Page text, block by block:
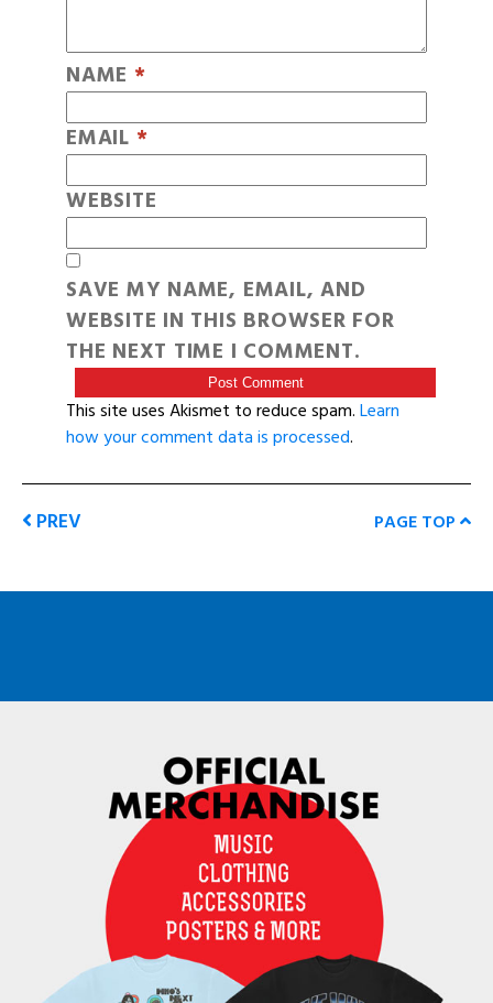
NAME *
EMAIL *
WEBSITE
SAVE MY NAME, EMAIL, AND
WEBSITE IN THIS BROWSER FOR
THE NEXT TIME I COMMENT.
This site uses Akismet to reduce spam.Learn
how your comment data is processed.
PREV PAGE TOP